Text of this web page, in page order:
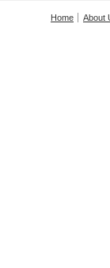
Home About